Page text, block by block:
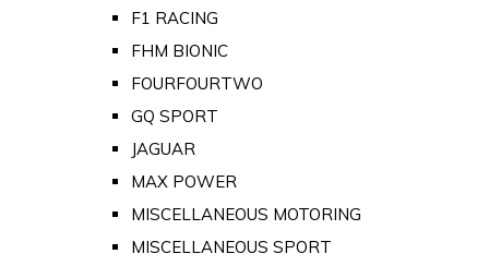
F1 RACING
FHM BIONIC
FOURFOURTWO
GQ SPORT
JAGUAR
MAX POWER
MISCELLANEOUS MOTORING
MISCELLANEOUS SPORT